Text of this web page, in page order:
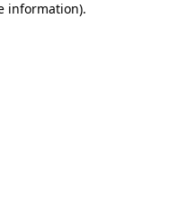
information).